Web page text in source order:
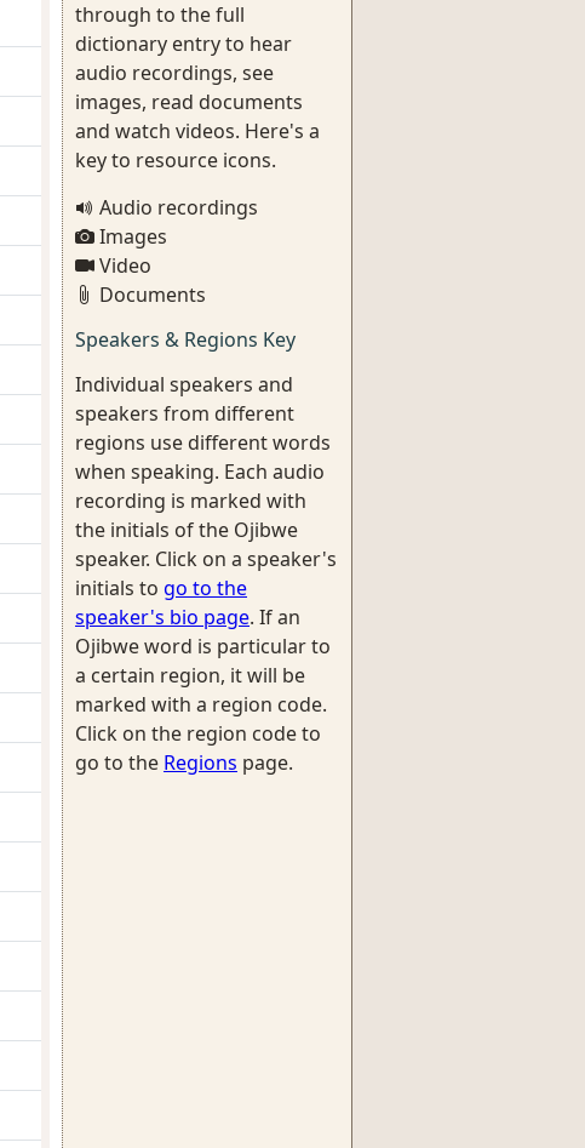
through to the full
dictionary entry to hear
audio recordings, see
images, read documents
and watch videos. Here's a
key to resource icons.
Audio recordings
Images
Video
Documents
Speakers & Regions Key
Individual speakers and
speakers from different
regions use different words
when speaking. Each audio
recording is marked with
the initials of the Ojibwe
speaker. Click on a speaker's
initials to go to the
speaker's bio page. If an
Ojibwe word is particular to
a certain region, it will be
marked with a region code.
Click on the region code to
go to the Regions page.